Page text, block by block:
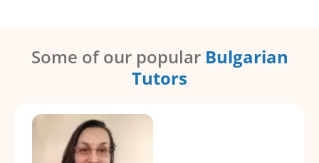
Some of our popular Bulgarian
Tutors